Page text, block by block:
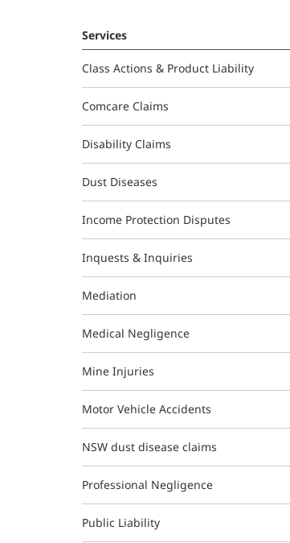
Services
Class Actions & Product Liability
Comcare Claims
Disability Claims
Dust Diseases
Income Protection Disputes
Inquests & Inquiries
Mediation
Medical Negligence
Mine Injuries
Motor Vehicle Accidents
NSW dust disease claims
Professional Negligence
Public Liability